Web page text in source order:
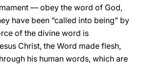
— obey the word of God,
have been “called into being” by
of the divine word is
Christ, the Word made flesh,
his human words, which are